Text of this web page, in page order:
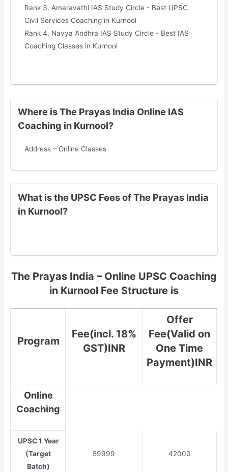
Rank 3. Amaravathi IAS Study Circle - Best UPSC
Civil Services Coaching in Kurnool
Rank 4. Navya Andhra IAS Study Circle - Best IAS
Coaching Classes in Kurnool
Where is The Prayas India Online IAS
Coaching in Kurnool?
Address – Online Classes
What is the UPSC Fees of The Prayas India
in Kurnool?
The Prayas India – Online UPSC Coaching
in Kurnool Fee Structure is
Program
Fee(incl. 18%
GST)INR
Offer
Fee(Valid on
One Time
Payment)INR
Online
Coaching
UPSC 1 Year
(Target
Batch)
59999 42000